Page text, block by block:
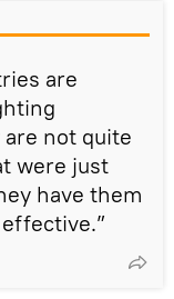
are
are not quite
were just
have them